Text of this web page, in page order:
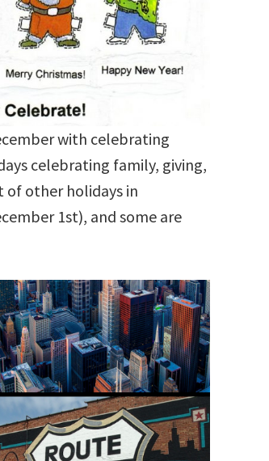
with celebrating
celebrating family, giving,
of other holidays in
1st), and some are